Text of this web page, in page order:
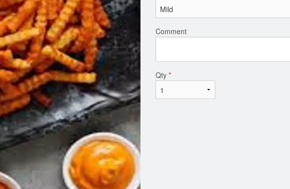
Comment
Qty *